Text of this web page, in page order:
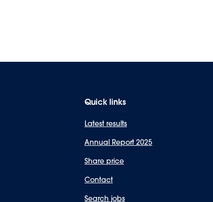
Quick links
Latest results
Annual Report 2025
Share price
Contact
Search jobs